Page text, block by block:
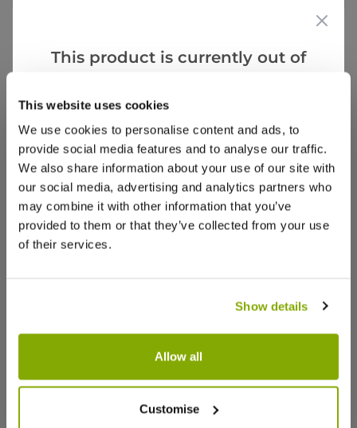
This website uses cookies
We use cookies to personalise content and ads, to
provide social media features and to analyse our traffic.
We also share information about your use of our site with
our social media, advertising and analytics partners who
may combine it with other information that you’ve
provided to them or that they’ve collected from your use
of their services.
Show details
Allow all
Customise
Write a Review
Better quality plants at a lower price
This product is currently out of
that we think you’ll like: